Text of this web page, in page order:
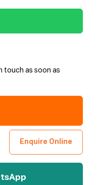
touch as soon as
Enquire Online